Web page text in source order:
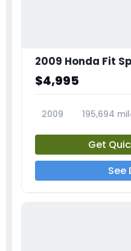
2009 Honda Fit
$4,995
2009 195,694
Get
See